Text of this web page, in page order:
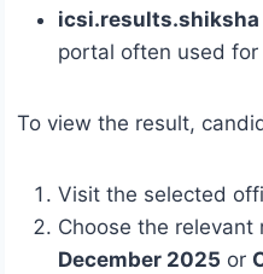
icsi.results.shiksha
portal often used for
To view the result,
Visit the selected
Choose the relevant
December 2025 or